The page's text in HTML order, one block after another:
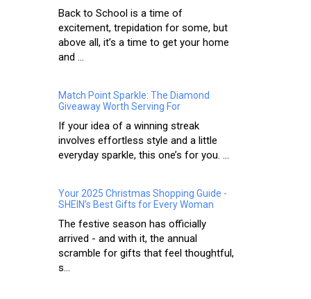
Back to School is a time of
excitement, trepidation for some, but
above all, it’s a time to get your home
and ...
Match Point Sparkle: The Diamond
Giveaway Worth Serving For
If your idea of a winning streak
involves effortless style and a little
everyday sparkle, this one’s for you. ...
Your 2025 Christmas Shopping Guide -
SHEIN’s Best Gifts for Every Woman
The festive season has officially
arrived - and with it, the annual
scramble for gifts that feel thoughtful,
s...